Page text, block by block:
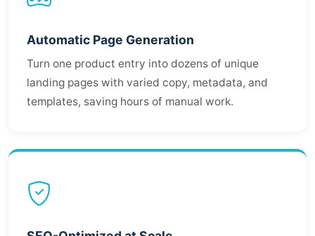
Automatic Page Generation
Turn one product entry into dozens of unique
landing pages with varied copy, metadata, and
templates, saving hours of manual work.